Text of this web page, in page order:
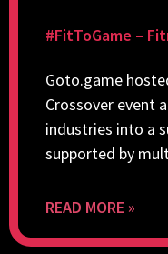
#FitToGame –
Goto.game
Crossover event
industries into a
supported by
READ MORE »